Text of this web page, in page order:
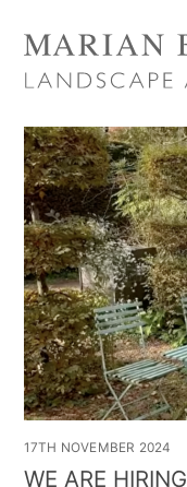
content
17TH NOVEMBER 2024
WE ARE HIRING